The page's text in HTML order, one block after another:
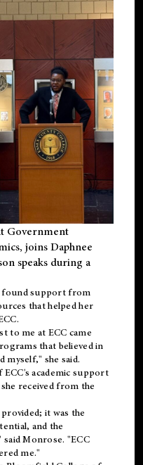
Government
joins Daphnee
speaks during a
foundsupportfrom
that helped her
to me at ECC came
that believed in
myself," she said.
academic support
received from the
it was the
and the
Monrose. "ECC
me."